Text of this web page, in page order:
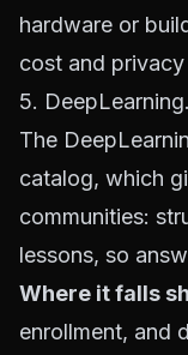
hardware or
cost and privacy
5.
The
catalog, which
communities:
lessons, so
Where it falls
enrollment, and